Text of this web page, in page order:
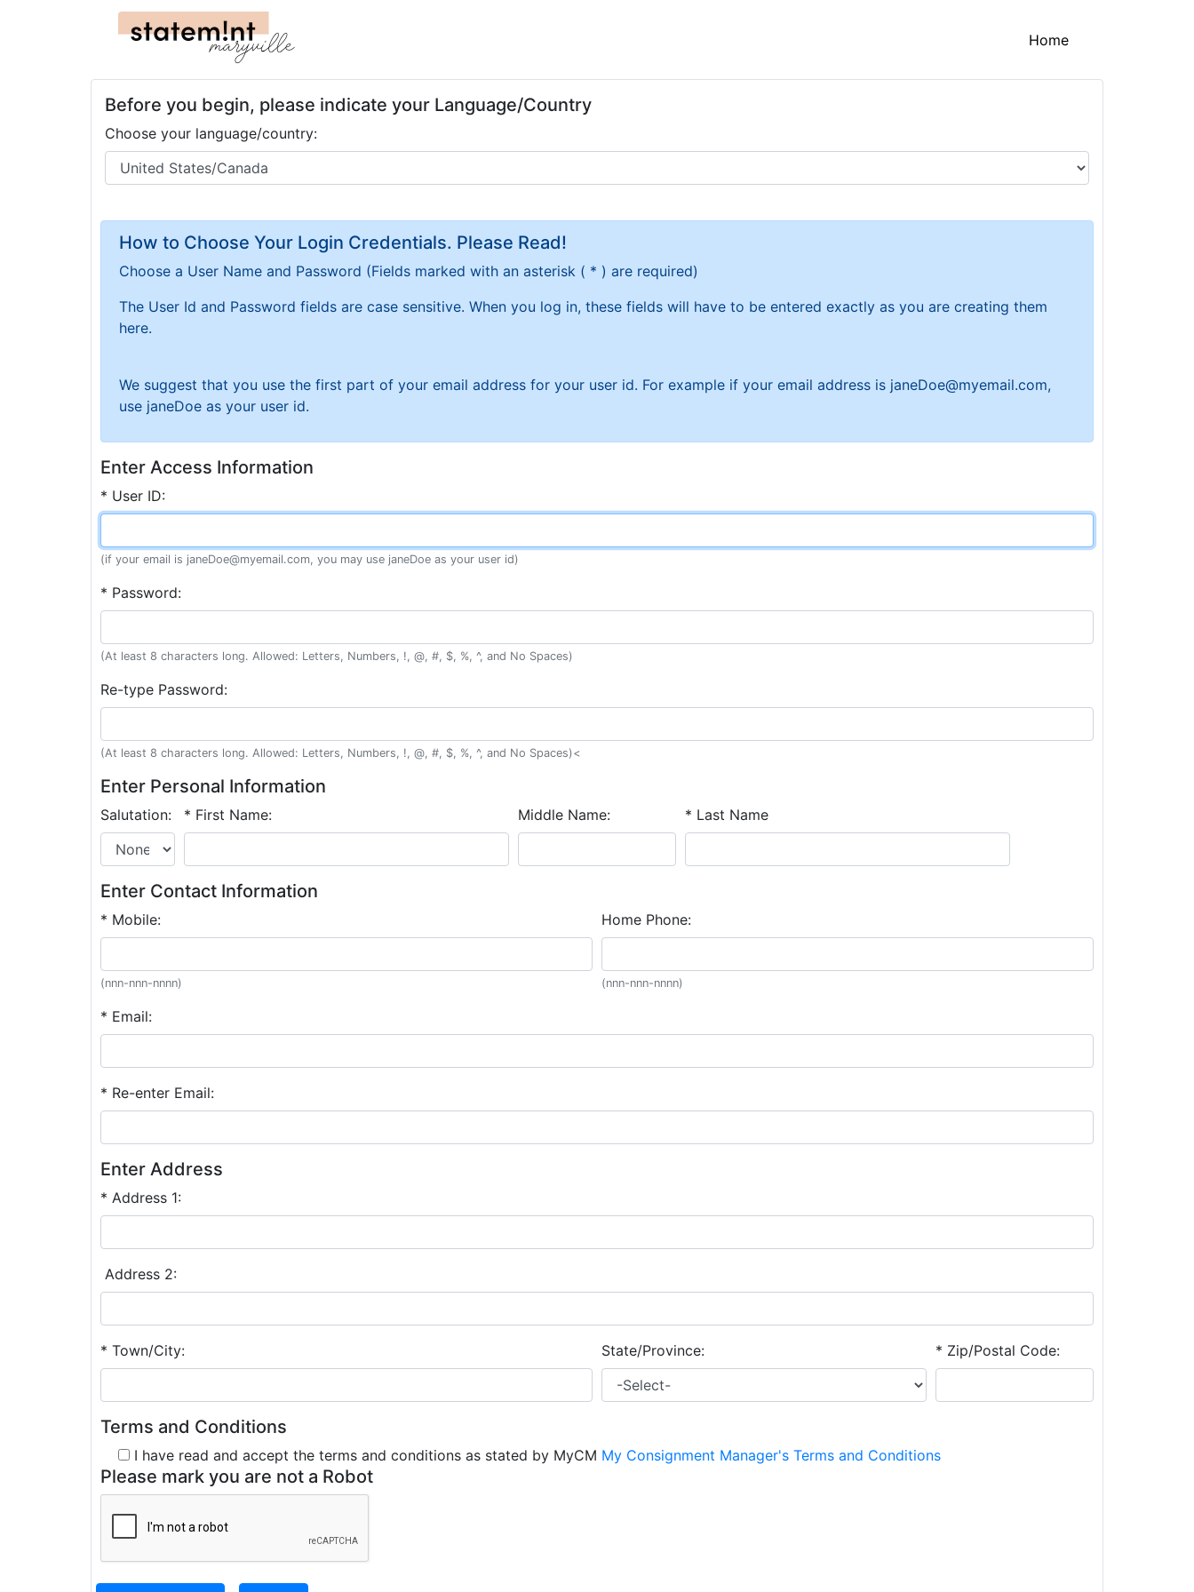
Home(current)
Before you begin, please indicate your Language/Country
Choose your language/country:
How to Choose Your Login Credentials. Please Read!
Choose a User Name and Password (Fields marked with an asterisk ( * ) are required)
The User Id and Password fields are case sensitive. When you log in, these fields will have to be entered exactly as you are creating them
here.
We suggest that you use the first part of your email address for your user id. For example if your email address is janeDoe@myemail.com,
use janeDoe as your user id.
Enter Access Information
* User ID:
(if your email is janeDoe@myemail.com, you may use janeDoe as your user id)
* Password:
(At least 8 characters long. Allowed: Letters, Numbers, !, @, #, $, %, ^, and No Spaces)
Re-type Password:
(At least 8 characters long. Allowed: Letters, Numbers, !, @, #, $, %, ^, and No Spaces)<
Enter Personal Information
Salutation: * First Name: Middle Name: * Last Name
Enter Contact Information
* Mobile:
(nnn-nnn-nnnn)
Home Phone:
(nnn-nnn-nnnn)
* Email:
* Re-enter Email:
Enter Address
* Address 1:
Address 2:
* Town/City: State/Province: * Zip/Postal Code:
Terms and Conditions
I have read and accept the terms and conditions as stated by MyCM My Consignment Manager's Terms and Conditions
Please mark you are not a Robot